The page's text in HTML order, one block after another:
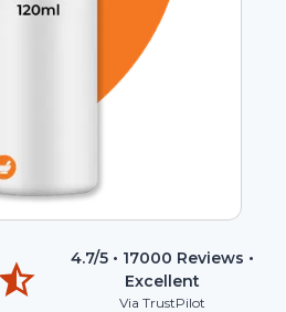
4.7/5 • 17000 Reviews •
Excellent
Via TrustPilot